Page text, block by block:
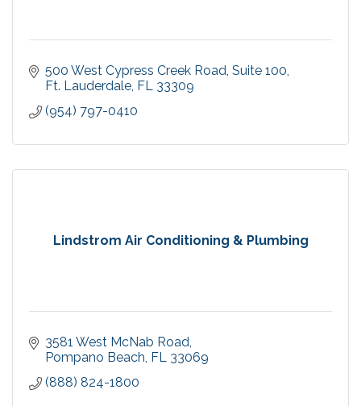
500 West Cypress Creek Road Suite 100
Ft. Lauderdale FL 33309
(954) 797-0410
Lindstrom Air Conditioning & Plumbing
3581 West McNab Road
Pompano Beach FL 33069
(888) 824-1800